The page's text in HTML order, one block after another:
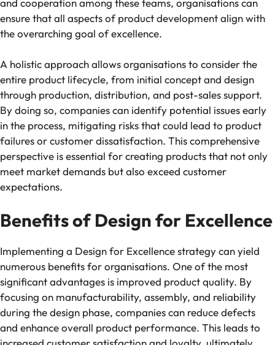
ensure that all aspects of product development align with
the overarching goal of excellence.
A holistic approach allows organisations to consider the
entire product lifecycle, from initial concept and design
through production, distribution, and post-sales support.
By doing so, companies can identify potential issues early
in the process, mitigating risks that could lead to product
failures or customer dissatisfaction. This comprehensive
perspective is essential for creating products that not only
meet market demands but also exceed customer
expectations.
Benefits of Design for Excellence
Implementing a Design for Excellence strategy can yield
numerous benefits for organisations. One of the most
significant advantages is improved product quality. By
focusing on manufacturability, assembly, and reliability
during the design phase, companies can reduce defects
and enhance overall product performance. This leads to